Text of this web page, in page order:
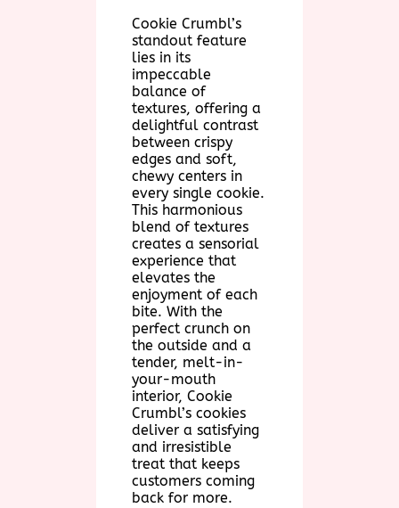
Cookie Crumbl’s
standout feature
lies in its
impeccable
balance of
textures, offering a
delightful contrast
between crispy
edges and soft,
chewy centers in
every single cookie.
This harmonious
blend of textures
creates a sensorial
experience that
elevates the
enjoyment of each
bite. With the
perfect crunch on
the outside and a
tender, melt-in-
your-mouth
interior, Cookie
Crumbl’s cookies
deliver a satisfying
and irresistible
treat that keeps
customers coming
back for more.